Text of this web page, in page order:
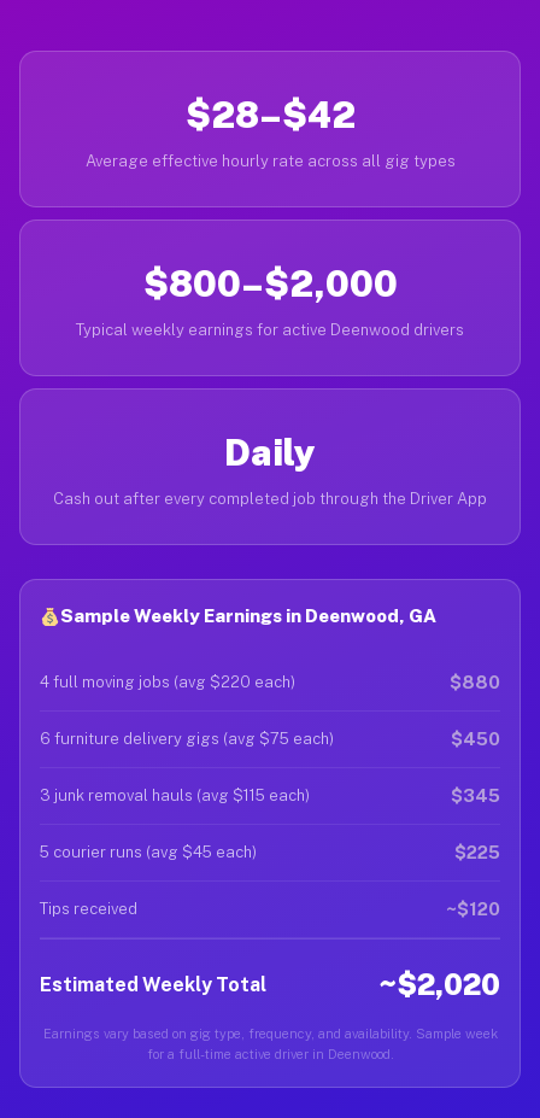
$28–$42
Average effective hourly rate across all gig types
$800–$2,000
Typical weekly earnings for active Deenwood drivers
Daily
Cash out after every completed job through the Driver App
Sample Weekly Earnings in Deenwood, GA
4 full moving jobs (avg $220 each) $880
6 furniture delivery gigs (avg $75 each) $450
3 junk removal hauls (avg $115 each) $345
5 courier runs (avg $45 each) $225
Tips received ~$120
Estimated Weekly Total ~$2,020
Earnings vary based on gig type, frequency, and availability. Sample week
for a full-time active driver in Deenwood.